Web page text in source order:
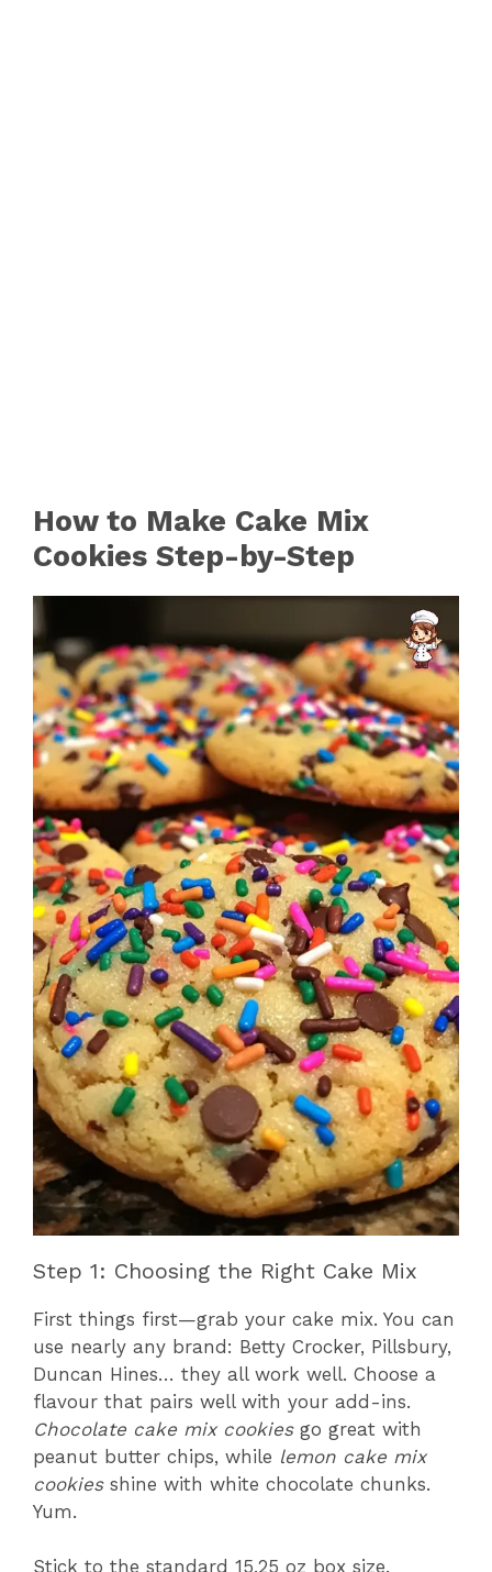
How to Make Cake Mix
Cookies Step-by-Step
Step 1: Choosing the Right Cake Mix
First things first—grab your cake mix. You can
use nearly any brand: Betty Crocker, Pillsbury,
Duncan Hines… they all work well. Choose a
flavour that pairs well with your add-ins.
Chocolate cake mix cookiesgo great with
peanut butter chips, while lemon cake mix
cookiesshine with white chocolate chunks.
Yum.
Stick to the standard 15.25 oz box size.